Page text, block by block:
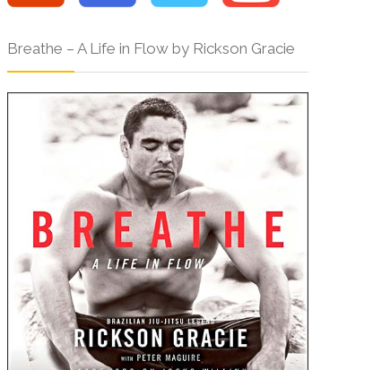
Breathe – A Life in Flow by Rickson Gracie